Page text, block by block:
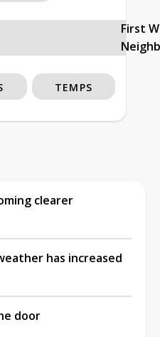
First
TEMPS
clearer
has increased
door